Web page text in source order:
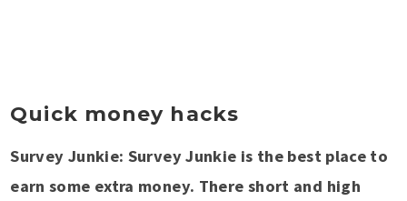
Quick money hacks
Survey Junkie: Survey Junkie is the best place to
earn some extra money. There short and high